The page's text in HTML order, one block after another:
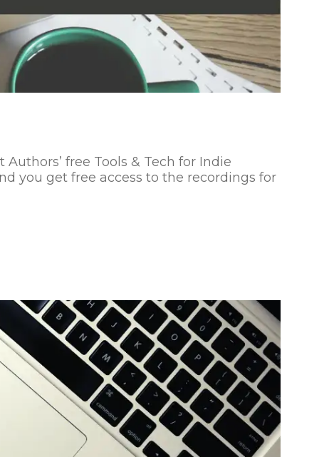
free Tools & Tech for Indie
you get free access to the recordings for